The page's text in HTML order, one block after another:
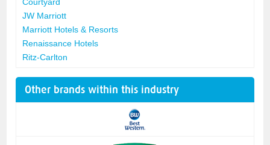
JW Marriott
Marriott Hotels & Resorts
Renaissance Hotels
Ritz-Carlton
Other brands within this industry